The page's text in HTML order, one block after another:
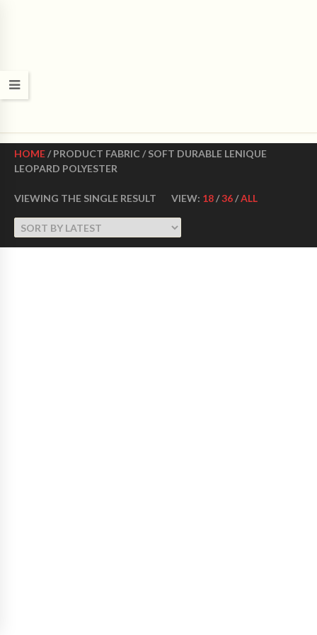
HOME/ PRODUCT FABRIC / SOFT DURABLE LENIQUE
LEOPARD POLYESTER
VIEWING THE SINGLE RESULT VIEW: 18/36/ALL